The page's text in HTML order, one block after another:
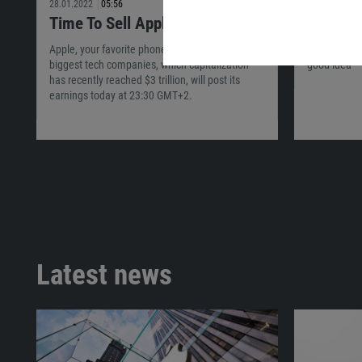
28.01.2022 05:56
Time To Sell Apple?
Apple, your favorite phone maker and one of the
biggest tech companies, which capitalization
has recently reached $3 trillion, will post its
earnings today at 23:30 GMT+2.
The
good idea
Latest news